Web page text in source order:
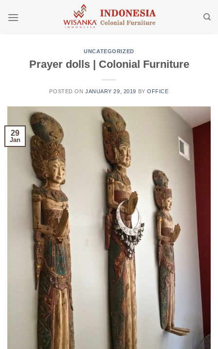
UNCATEGORIZED
Prayer dolls | Colonial Furniture
POSTED ON JANUARY 29, 2019 BYOFFICE
29
Jan